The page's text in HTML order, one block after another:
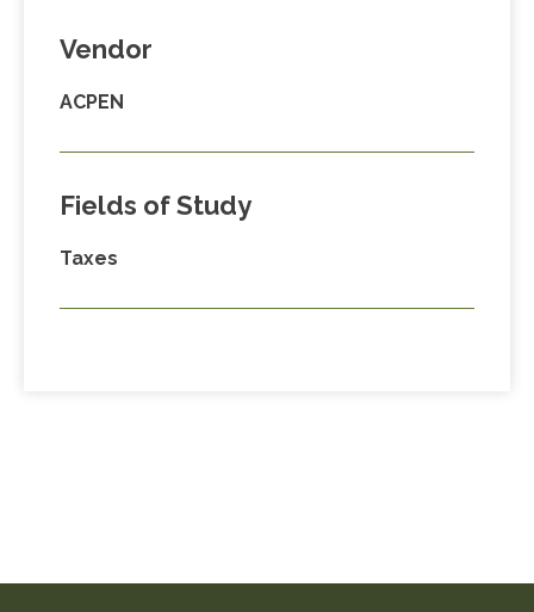
Vendor
ACPEN
Fields of Study
Taxes